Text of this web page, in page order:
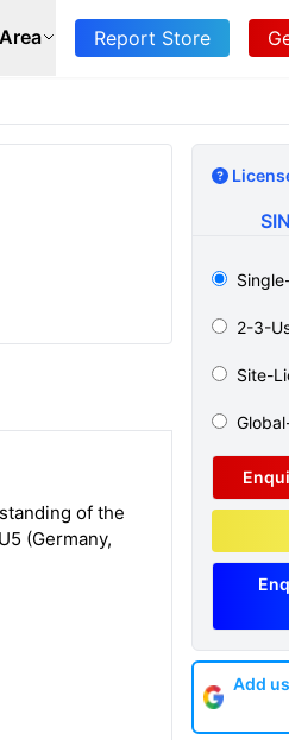
Report Store
of the
(Germany,
2-3-
Site-
Add